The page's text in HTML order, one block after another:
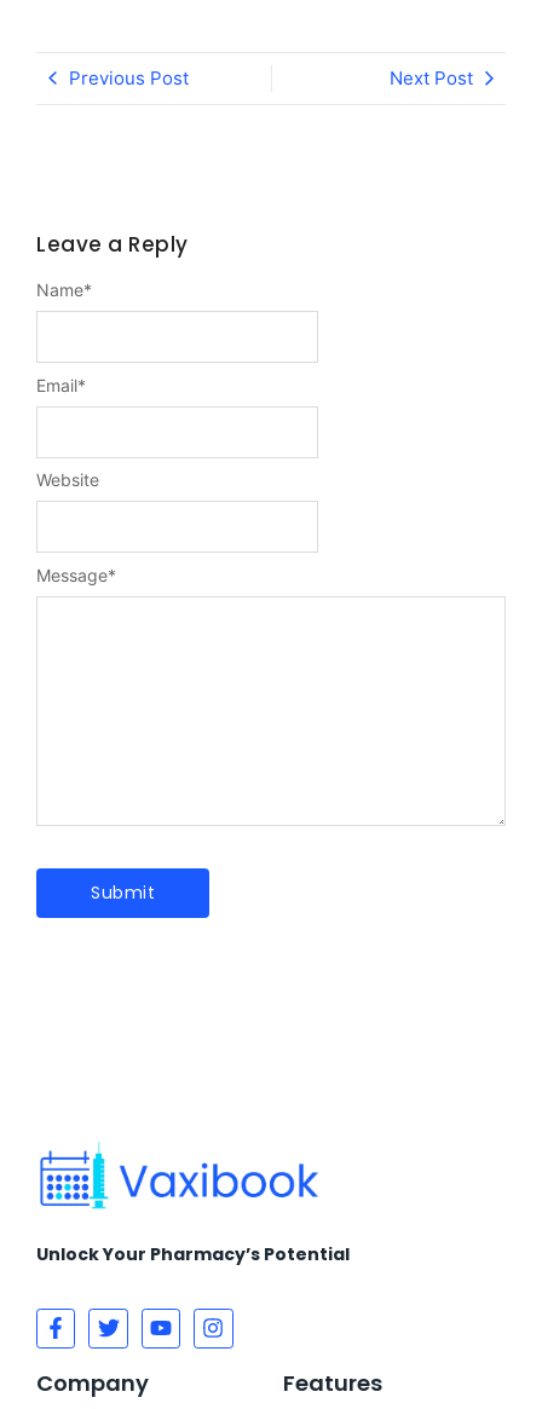
Previous Post Next Post
Leave a Reply
Message*
Name*
Email*
Website
Unlock Your Pharmacy’s Potential
Company Features